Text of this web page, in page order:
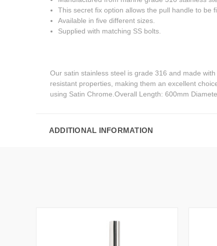
This secret fix option allows the pull handle to be
Available in five different sizes.
Supplied with matching SS bolts.
Our satin stainless steel is grade 316 and made
resistant properties, making them an excellent
using Satin Chrome.Overall Length: 600mm
ADDITIONAL INFORMATION